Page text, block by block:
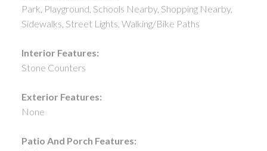
Park, Playground, Schools Nearby, Shopping Nearby,
Sidewalks, Street Lights, Walking/Bike Paths
Interior Features:
Stone Counters
Exterior Features:
None
Patio And Porch Features: